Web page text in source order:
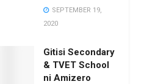
SEPTEMBER 19,
2020
Gitisi Secondary
& TVET School
ni Amizero